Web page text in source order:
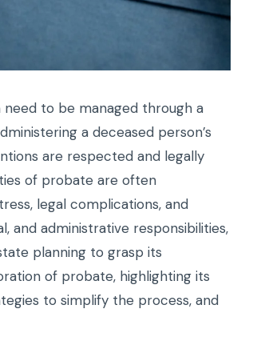
need to be managed through a
a deceased person’s
are respected and legally
of probate are often
legal complications, and
and administrative responsibilities,
planning to grasp its
of probate, highlighting its
to simplify the process, and